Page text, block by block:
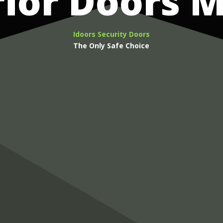
Idoors Security Doors
The Only Safe Choice